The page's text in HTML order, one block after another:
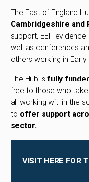
The East of England
Cambridgeshire and
support, EEF
well as conferences
others working in Early
The Hub isfully
free to those who take
all working within the
to offer support
sector.
VISIT HERE FOR